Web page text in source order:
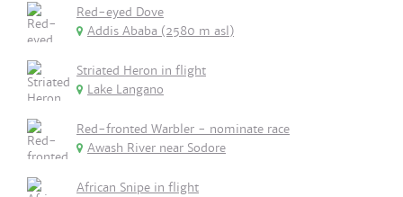
Red-eyed Dove
Addis Ababa (2580 m asl)
Striated Heron in flight
Lake Langano
Red-fronted Warbler - nominate race
Awash River near Sodore
African Snipe in flight